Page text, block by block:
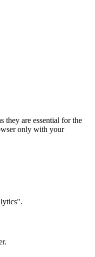
they are essential for the
only with your